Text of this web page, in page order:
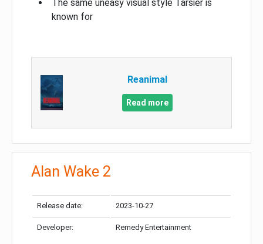
The same uneasy visual style Tarsier is
known for
Reanimal
Read more
Alan Wake 2
Release date: 2023-10-27
Developer: Remedy Entertainment